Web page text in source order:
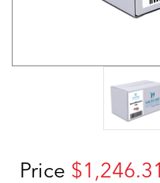
Price $1,246.31